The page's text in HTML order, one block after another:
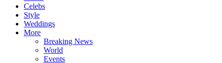
Celebs
Style
Weddings
More
Breaking News
World
Events